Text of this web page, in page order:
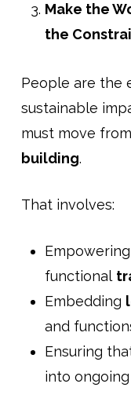
Make the
the
People are the
sustainable
must move
building.
That involves:
functional
Embedding
and
Ensuring
into